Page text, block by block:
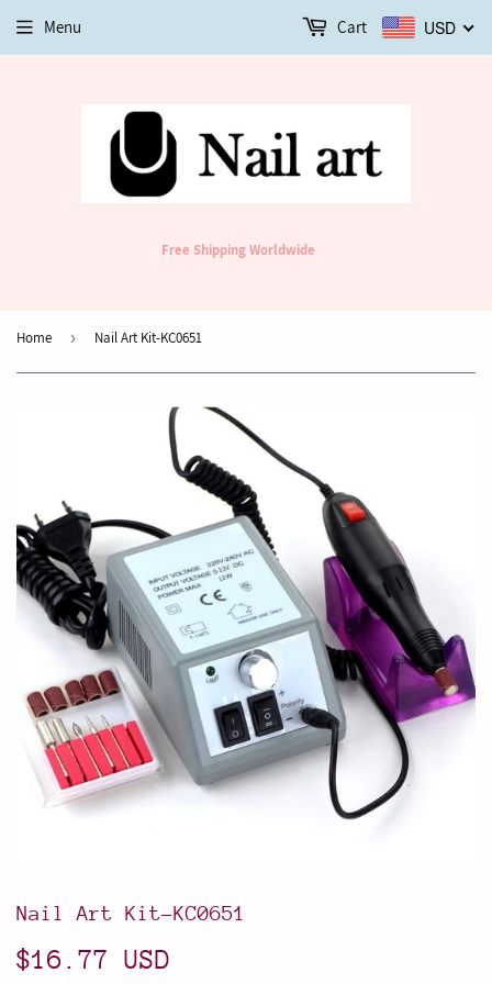
Free Shipping Worldwide
Menu USD
Cart
Home › Nail Art Kit-KC0651
Nail Art Kit-KC0651
$16.77 USD